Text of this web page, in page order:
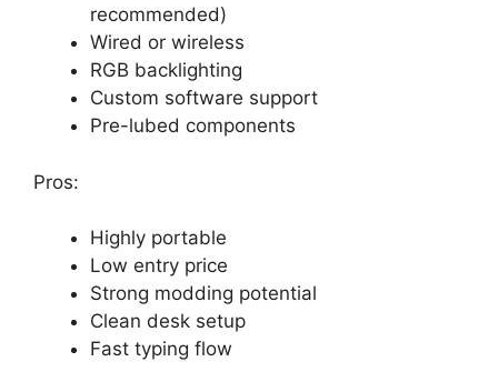
recommended)
Wired or wireless
RGB backlighting
Custom software support
Pre-lubed components
Pros:
Highly portable
Low entry price
Strong modding potential
Clean desk setup
Fast typing flow